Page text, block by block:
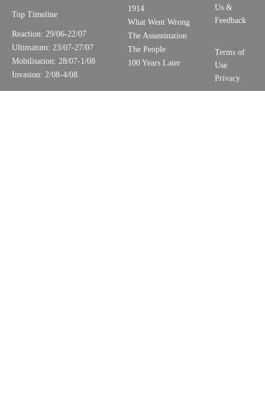
Top Timeline
Reaction: 29/06-22/07
Ultimatum: 23/07-27/07
Mobilisation: 28/07-1/08
Invasion: 2/08-4/08
1914
What Went Wrong
The Assassination
The People
100 Years Later
Us &
Feedback
Terms of
Use
Privacy